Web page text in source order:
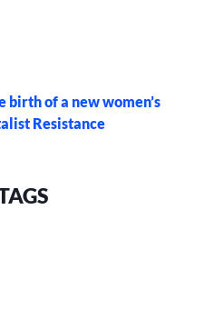
birth of a new women’s
Resistance